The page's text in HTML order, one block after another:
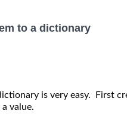
to a dictionary
is very easy. First
value.